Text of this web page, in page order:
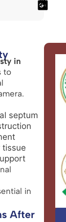
in
to
septum
tissue
in
After